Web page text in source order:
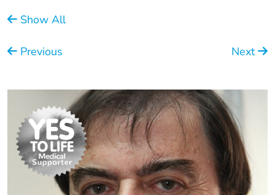
Show All
Previous Next